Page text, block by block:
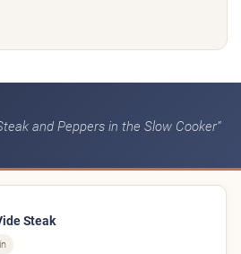
and Peppers in the Slow Cooker”
Steak